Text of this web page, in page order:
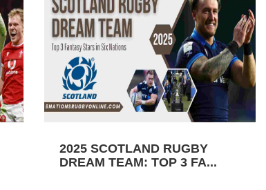
2025 SCOTLAND RUGBY
DREAM TEAM: TOP 3 FA...